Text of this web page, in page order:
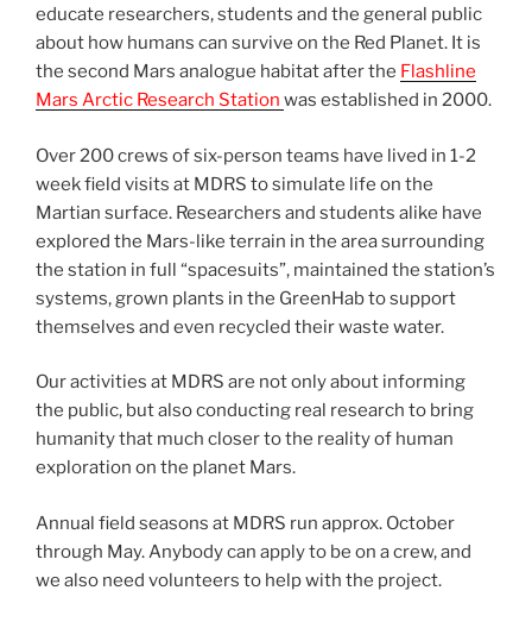
educate researchers, students and the general public
about how humans can survive on the Red Planet. It is
the second Mars analogue habitat after the Flashline
Mars Arctic Research Station was established in 2000.
Over 200 crews of six-person teams have lived in 1-2
week field visits at MDRS to simulate life on the
Martian surface. Researchers and students alike have
explored the Mars-like terrain in the area surrounding
the station in full “spacesuits”, maintained the station’s
systems, grown plants in the GreenHab to support
themselves and even recycled their waste water.
Our activities at MDRS are not only about informing
the public, but also conducting real research to bring
humanity that much closer to the reality of human
exploration on the planet Mars.
Annual field seasons at MDRS run approx. October
through May. Anybody can apply to be on a crew, and
we also need volunteers to help with the project.